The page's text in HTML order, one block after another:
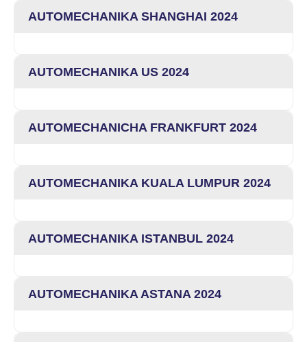
AUTOMECHANIKA SHANGHAI 2024
AUTOMECHANIKA US 2024
AUTOMECHANICHA FRANKFURT 2024
AUTOMECHANIKA KUALA LUMPUR 2024
AUTOMECHANIKA ISTANBUL 2024
AUTOMECHANIKA ASTANA 2024